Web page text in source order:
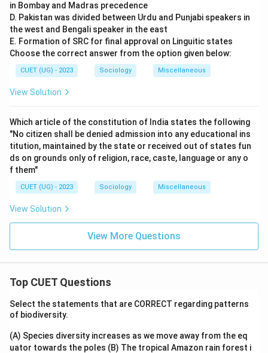
in Bombay and Madras precedence
D. Pakistan was divided between Urdu and Punjabi speakers in
the west and Bengali speaker in the east
E. Formation of SRC for final approval on Linguitic states
Choose the correct answer from the option given below:
CUET (UG) - 2023 Sociology Miscellaneous
View Solution
Which article of the constitution of India states the following
"No citizen shall be denied admission into any educational ins
titution, maintained by the state or received out of states fun
ds on grounds only of religion, race, caste, language or any o
f them"
CUET (UG) - 2023 Sociology Miscellaneous
View Solution
View More Questions
Top CUET Questions
Select the statements that are CORRECT regarding patterns
of biodiversity.
(A) Species diversity increases as we move away from the eq
uator towards the poles (B) The tropical Amazon rain forest i